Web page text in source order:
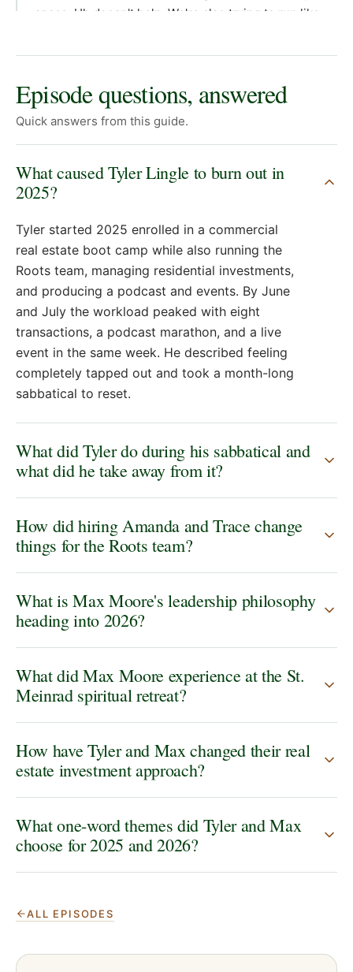
Episode questions, answered
Quick answers from this guide.
What caused Tyler Lingle to burn out in
2025?
Tyler started 2025 enrolled in a commercial
real estate boot camp while also running the
Roots team, managing residential investments,
and producing a podcast and events. By June
and July the workload peaked with eight
transactions, a podcast marathon, and a live
event in the same week. He described feeling
completely tapped out and took a month-long
sabbatical to reset.
What did Tyler do during his sabbatical and
what did he take away from it?
How did hiring Amanda and Trace change
things for the Roots team?
What is Max Moore's leadership philosophy
heading into 2026?
What did Max Moore experience at the St.
Meinrad spiritual retreat?
How have Tyler and Max changed their real
estate investment approach?
What one-word themes did Tyler and Max
choose for 2025 and 2026?
ALL EPISODES